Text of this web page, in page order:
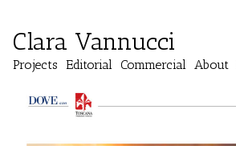
Clara Vannucci
Projects Editorial Commercial About